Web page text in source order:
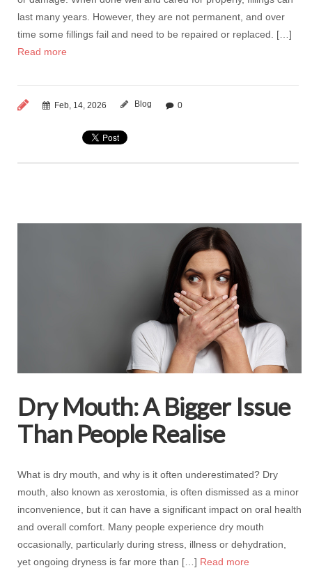
last many years. However, they are not permanent, and over
time some fillings fail and need to be repaired or replaced. […]
Read more
Feb, 14, 2026 Blog 0
Dry Mouth: A Bigger Issue
Than People Realise
What is dry mouth, and why is it often underestimated? Dry
mouth, also known as xerostomia, is often dismissed as a minor
inconvenience, but it can have a significant impact on oral health
and overall comfort. Many people experience dry mouth
occasionally, particularly during stress, illness or dehydration,
yet ongoing dryness is far more than […] Read more